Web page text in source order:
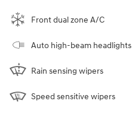
Front dual zone A/C
Auto high-beam headlights
Rain sensing wipers
Speed sensitive wipers